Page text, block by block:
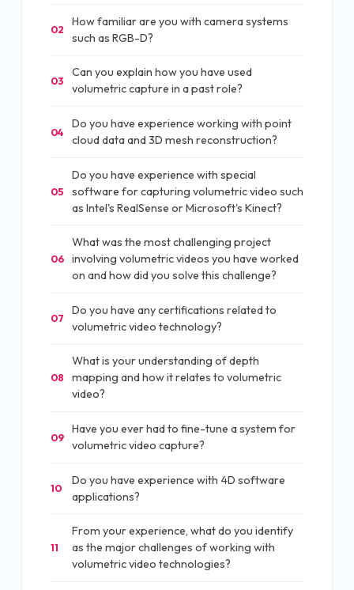
02
How familiar are you with camera systems
such as RGB-D?
03
Can you explain how you have used
volumetric capture in a past role?
04
Do you have experience working with point
cloud data and 3D mesh reconstruction?
05
Do you have experience with special
software for capturing volumetric video such
as Intel's RealSense or Microsoft's Kinect?
06
What was the most challenging project
involving volumetric videos you have worked
on and how did you solve this challenge?
07
Do you have any certifications related to
volumetric video technology?
08
What is your understanding of depth
mapping and how it relates to volumetric
video?
09
Have you ever had to fine-tune a system for
volumetric video capture?
10
Do you have experience with 4D software
applications?
11
From your experience, what do you identify
as the major challenges of working with
volumetric video technologies?